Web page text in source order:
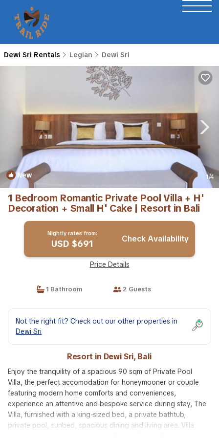
Dewi Sri Rentals Legian Dewi Sri
New 1/4
1 Bedroom Romantic Private Pool Villa + H'
Decoration + Small H' Cake | Resort in Bali
Nightly rates from:
USD $691 Check Availability
Price Details
1 Bathroom 2 Guests
Not the right fit? Check out our other properties in
Dewi Sri
Resort in Dewi Sri, Bali
Enjoy the tranquility of a spacious 90 sqm of Private Pool
Villa, the perfect accomodation for honeymooner or couple
featuring modern home comforts and conveniences,
experience an attentive and bespoke service during stay, The
Villa, furnished with a king-sized bed, a private bathtub,
private pool, sunbed, spacious dining and living area. Villa